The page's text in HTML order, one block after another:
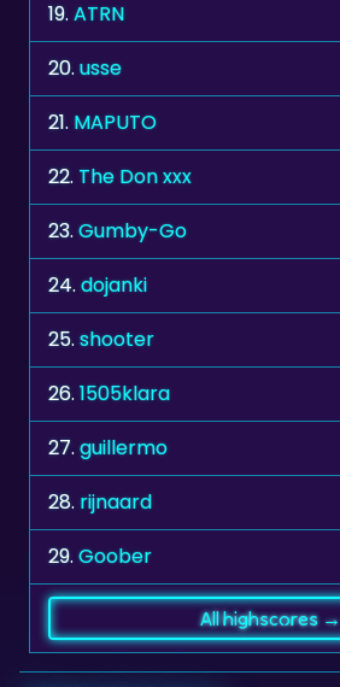
19.ATRN
20.usse
21. MAPUTO
22. The Don xxx
23.Gumby-Go
24.dojanki
25.shooter
26.1505klara
27.guillermo
28. rijnaard
29.Goober
All highscores →